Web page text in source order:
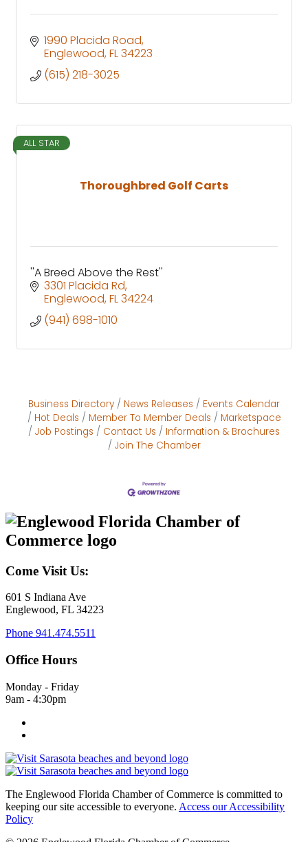
1990 Placida Road
Englewood FL34223
(615) 218-3025
Thoroughbred Golf Carts
ALL STAR
''A Breed Above the Rest''
3301 Placida Rd
Englewood FL34224
(941) 698-1010
Business Directory News Releases
Events Calendar
Hot Deals
Member To Member Deals
Marketspace
Job Postings
Contact Us
Information & Brochures
Join The Chamber
Come Visit Us:
601 S Indiana Ave
Englewood, FL 34223
Phone 941.474.5511
Office Hours
Monday - Friday
9am - 4:30pm
The Englewood Florida Chamber of Commerce is committed to
keeping our site accessible to everyone. Access our Accessibility
Policy